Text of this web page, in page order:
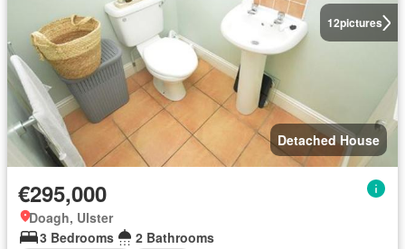
12pictures
Detached House
€295,000
Doagh, Ulster
3 Bedrooms
2 Bathrooms